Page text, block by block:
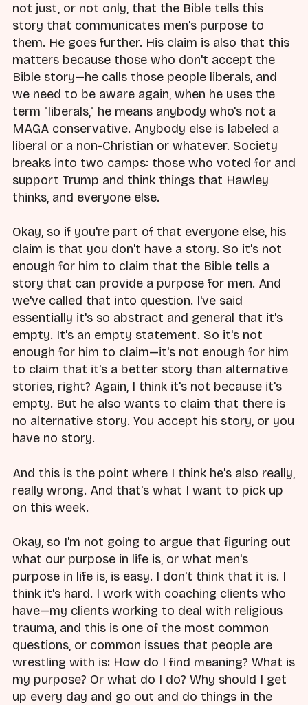
not just, or not only, that the Bible tells this
story that communicates men's purpose to
them. He goes further. His claim is also that this
matters because those who don't accept the
Bible story—he calls those people liberals, and
we need to be aware again, when he uses the
term "liberals," he means anybody who's not a
MAGA conservative. Anybody else is labeled a
liberal or a non-Christian or whatever. Society
breaks into two camps: those who voted for and
support Trump and think things that Hawley
thinks, and everyone else.
Okay, so if you're part of that everyone else, his
claim is that you don't have a story. So it's not
enough for him to claim that the Bible tells a
story that can provide a purpose for men. And
we've called that into question. I've said
essentially it's so abstract and general that it's
empty. It's an empty statement. So it's not
enough for him to claim—it's not enough for him
to claim that it's a better story than alternative
stories, right? Again, I think it's not because it's
empty. But he also wants to claim that there is
no alternative story. You accept his story, or you
have no story.
And this is the point where I think he's also really,
really wrong. And that's what I want to pick up
on this week.
Okay, so I'm not going to argue that figuring out
what our purpose in life is, or what men's
purpose in life is, is easy. I don't think that it is. I
think it's hard. I work with coaching clients who
have—my clients working to deal with religious
trauma, and this is one of the most common
questions, or common issues that people are
wrestling with is: How do I find meaning? What is
my purpose? Or what do I do? Why should I get
up every day and go out and do things in the